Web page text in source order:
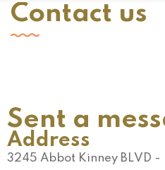
Contact us
Sent a
Address
3245 Abbot Kinney BLVD -